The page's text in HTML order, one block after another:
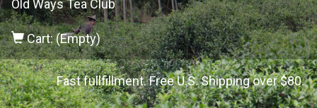
Old Ways Tea Club
Cart: (Empty)
Fast fullfillment. Free U.S. Shipping over $80.